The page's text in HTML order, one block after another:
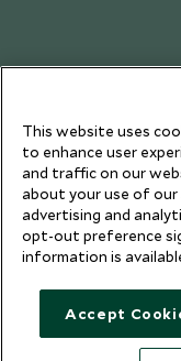
This website uses
to enhance user
and traffic on our
about your use of our
advertising and
opt-out preference
information is
Accept